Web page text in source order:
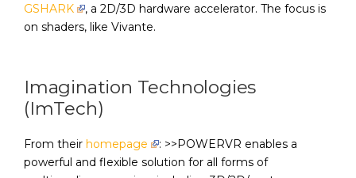
GSHARK
, a 2D/3D hardware accelerator. The focus is
on shaders, like Vivante.
Imagination Technologies
(ImTech)
From their homepage
: >>POWERVR enables a
powerful and flexible solution for all forms of